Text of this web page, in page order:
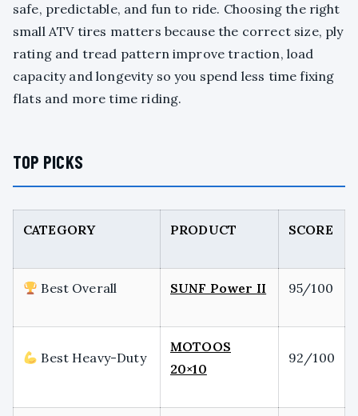
safe, predictable, and fun to ride. Choosing the right
small ATV tires matters because the correct size, ply
rating and tread pattern improve traction, load
capacity and longevity so you spend less time fixing
flats and more time riding.
TOP PICKS
CATEGORY PRODUCT SCORE
Best Overall SUNF Power II 95/100
Best Heavy-Duty
MOTOOS
20×10
92/100